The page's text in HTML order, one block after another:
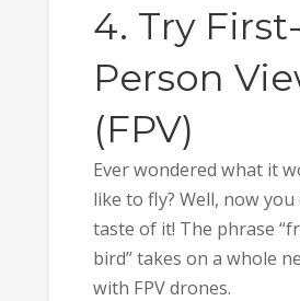
4. Try First-
Person
(FPV)
Ever wondered what it
like to fly? Well, now you
taste of it! The phrase
bird” takes on a whole
with FPV drones.